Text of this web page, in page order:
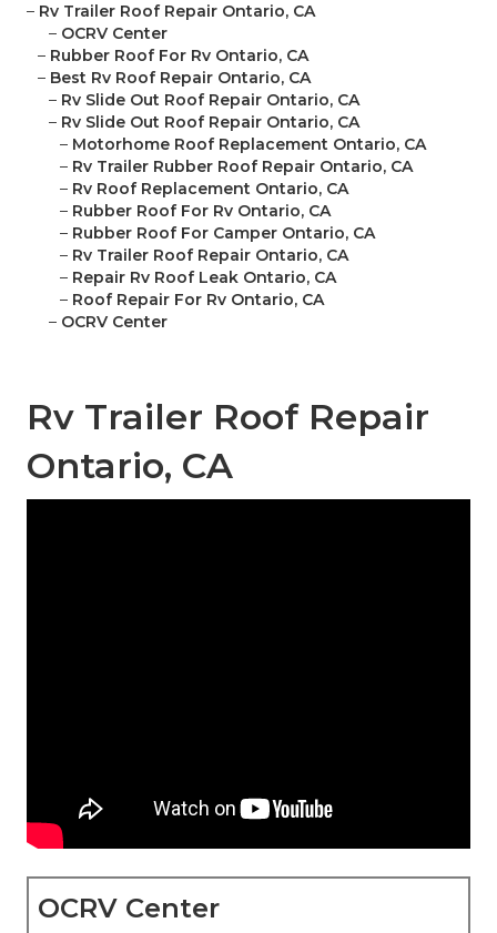
– Rv Trailer Roof Repair Ontario, CA
– OCRV Center
– Rubber Roof For Rv Ontario, CA
– Best Rv Roof Repair Ontario, CA
– Rv Slide Out Roof Repair Ontario, CA
– Rv Slide Out Roof Repair Ontario, CA
– Motorhome Roof Replacement Ontario, CA
– Rv Trailer Rubber Roof Repair Ontario, CA
– Rv Roof Replacement Ontario, CA
– Rubber Roof For Rv Ontario, CA
– Rubber Roof For Camper Ontario, CA
– Rv Trailer Roof Repair Ontario, CA
– Repair Rv Roof Leak Ontario, CA
– Roof Repair For Rv Ontario, CA
– OCRV Center
Rv Trailer Roof Repair
Ontario, CA
OCRV Center